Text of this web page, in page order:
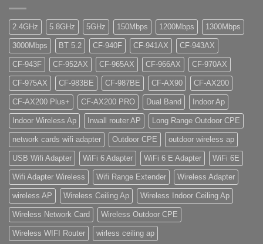
2.4GHz 5.8GHz 5GHz 150Mbps 1200Mbps 1300Mbps
3000Mbps BT 5.2 CF-940F CF-941AX CF-943AX
CF-943F CF-952AX CF-965AX CF-966AX CF-970AX
CF-975AX CF-983BE CF-987BE CF-AX90 CF-AX200
CF-AX200 Plus+ CF-AX200 PRO Dual Band Indoor Ap
Indoor Wireless Ap Inwall router AP Long Range Outdoor CPE
network cards wifi adapter Outdoor CPE outdoor wireless ap
USB Wifi Adapter WiFi 6 Adapter WiFi 6 E Adapter WiFi 6E
Wifi Adapter Wireless Wifi Range Extender Wireless Adapter
wireless AP Wireless Ceiling Ap Wireless Indoor Ceiling Ap
Wireless Network Card Wireless Outdoor CPE
Wireless WIFI Router wirless ceiling ap